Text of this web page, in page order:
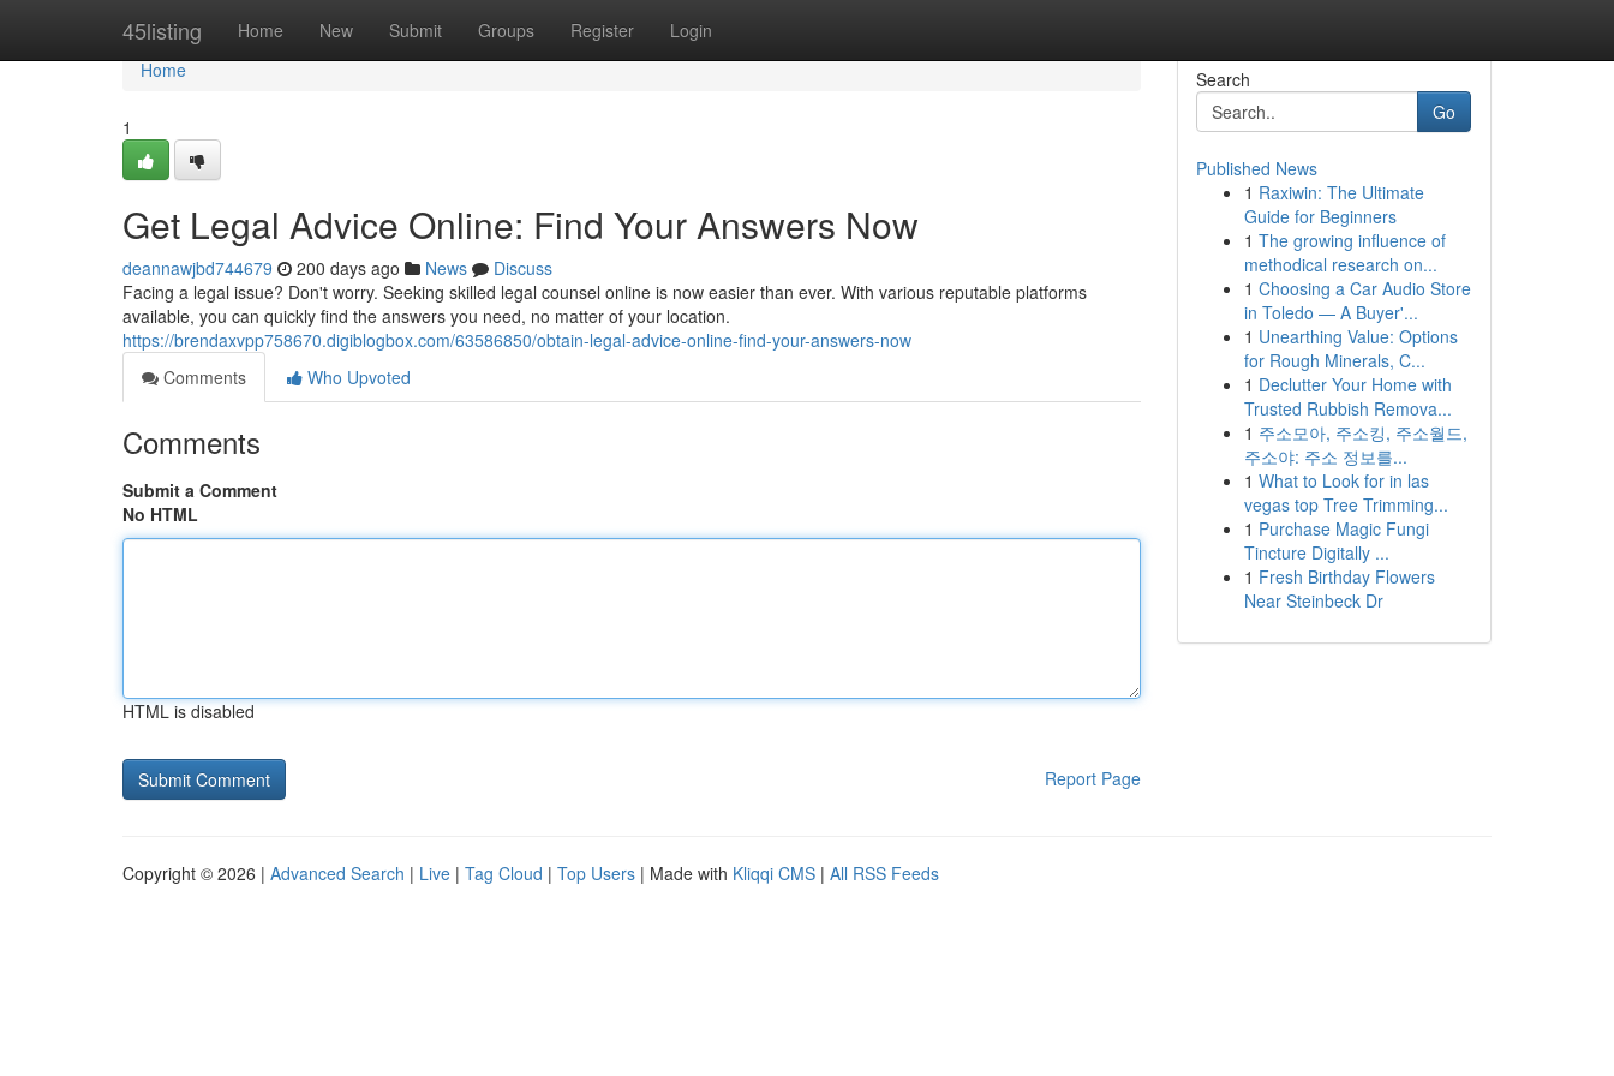
45listing Home New Submit Groups Register Login
Home
Home
1
Get Legal Advice Online: Find Your Answers Now
deannawjbd744679 200 days ago News
Discuss
Facing a legal issue? Don't worry. Seeking skilled legal counsel online is now easier than ever. With various reputable platforms
available, you can quickly find the answers you need, no matter of your location.
https://brendaxvpp758670.digiblogbox.com/63586850/obtain-legal-advice-online-find-your-answers-now
Comments
Who Upvoted
Comments
Submit a Comment
No HTML
HTML is disabled
Report Page
Search
Go
Published News
1 Raxiwin: The Ultimate
Guide for Beginners
1 The growing influence of
methodical research on...
1 Choosing a Car Audio Store
in Toledo — A Buyer'...
1 Unearthing Value: Options
for Rough Minerals, C...
1 Declutter Your Home with
Trusted Rubbish Remova...
1 주소모아, 주소킹, 주소월드,
주소야: 주소 정보를...
1 What to Look for in las
vegas top Tree Trimming...
1 Purchase Magic Fungi
Tincture Digitally ...
1 Fresh Birthday Flowers
Near Steinbeck Dr
Copyright © 2026 | Advanced Search | Live | Tag Cloud | Top Users | Made with Kliqqi CMS | All RSS Feeds